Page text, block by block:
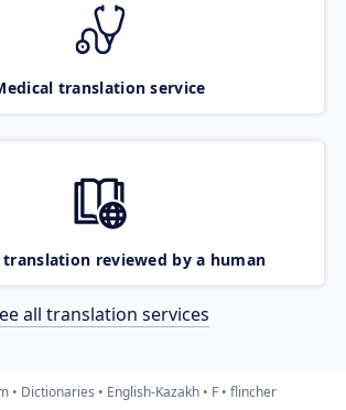
translation service
translation reviewed by a human
all translation services
Dictionaries English-Kazakh F flincher